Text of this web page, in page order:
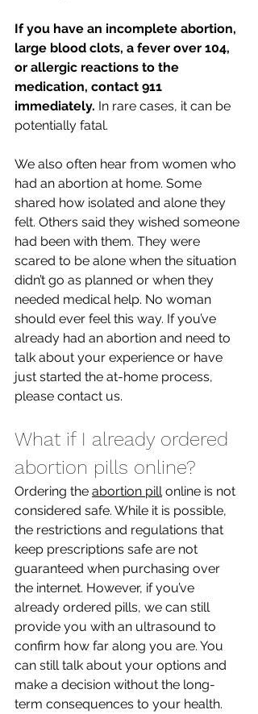
If you have an incomplete abortion,
large blood clots, a fever over 104,
or allergic reactions to the
medication, contact 911
immediately. In rare cases, it can be
potentially fatal.
We also often hear from women who
had an abortion at home. Some
shared how isolated and alone they
felt. Others said they wished someone
had been with them. They were
scared to be alone when the situation
didn’t go as planned or when they
needed medical help. No woman
should ever feel this way. If you’ve
already had an abortion and need to
talk about your experience or have
just started the at-home process,
please contact us.
What if I already ordered
abortion pills online?
Ordering the abortion pill online is not
considered safe. While it is possible,
the restrictions and regulations that
keep prescriptions safe are not
guaranteed when purchasing over
the internet. However, if you’ve
already ordered pills, we can still
provide you with an ultrasound to
confirm how far along you are. You
can still talk about your options and
make a decision without the long-
term consequences to your health.